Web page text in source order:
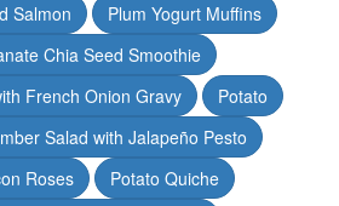
Salmon
Plum Yogurt Muffins
Chia Seed Smoothie
French Onion Gravy
Potato
Salad with Jalapeño Pesto
Roses
Potato Quiche